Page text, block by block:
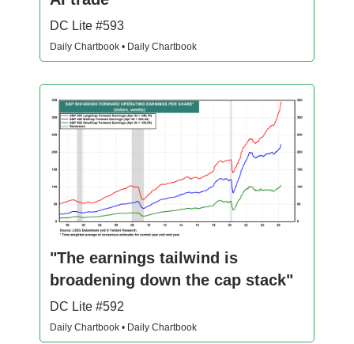
DC Lite #593
Daily Chartbook • Daily Chartbook
"The earnings tailwind is
broadening down the cap stack"
DC Lite #592
Daily Chartbook • Daily Chartbook